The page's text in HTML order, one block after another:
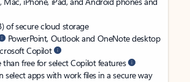
of secure cloud storage
PowerPoint, Outlook and OneNote desktop
Copilot
than free for select Copilot features
select apps with work files in a secure way